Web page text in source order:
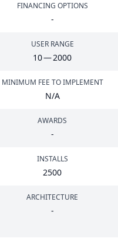
FINANCING OPTIONS
-
USER RANGE
10—2000
MINIMUM FEE TO IMPLEMENT
N/A
AWARDS
-
INSTALLS
2500
ARCHITECTURE
-